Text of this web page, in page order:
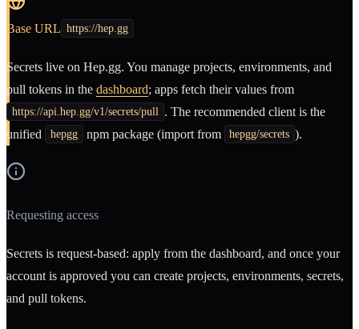
Base URL https://hep.gg
Secrets live on Hep.gg. You manage projects, environments, and
pull tokens in the dashboard; apps fetch their values from
https://api.hep.gg/v1/secrets/pull . The recommended client is the
unified
hepgg npm package (import from hepgg/secrets ).
Requesting access
Secrets is request-based: apply from the dashboard, and once your
account is approved you can create projects, environments, secrets,
and pull tokens.